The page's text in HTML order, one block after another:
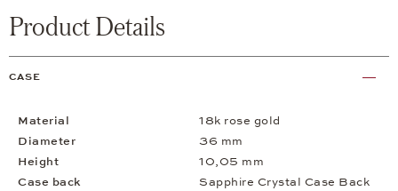
Product Details
CASE
Material
18k rose gold
Diameter
36 mm
Height
10,05 mm
Case back
Sapphire Crystal Case Back